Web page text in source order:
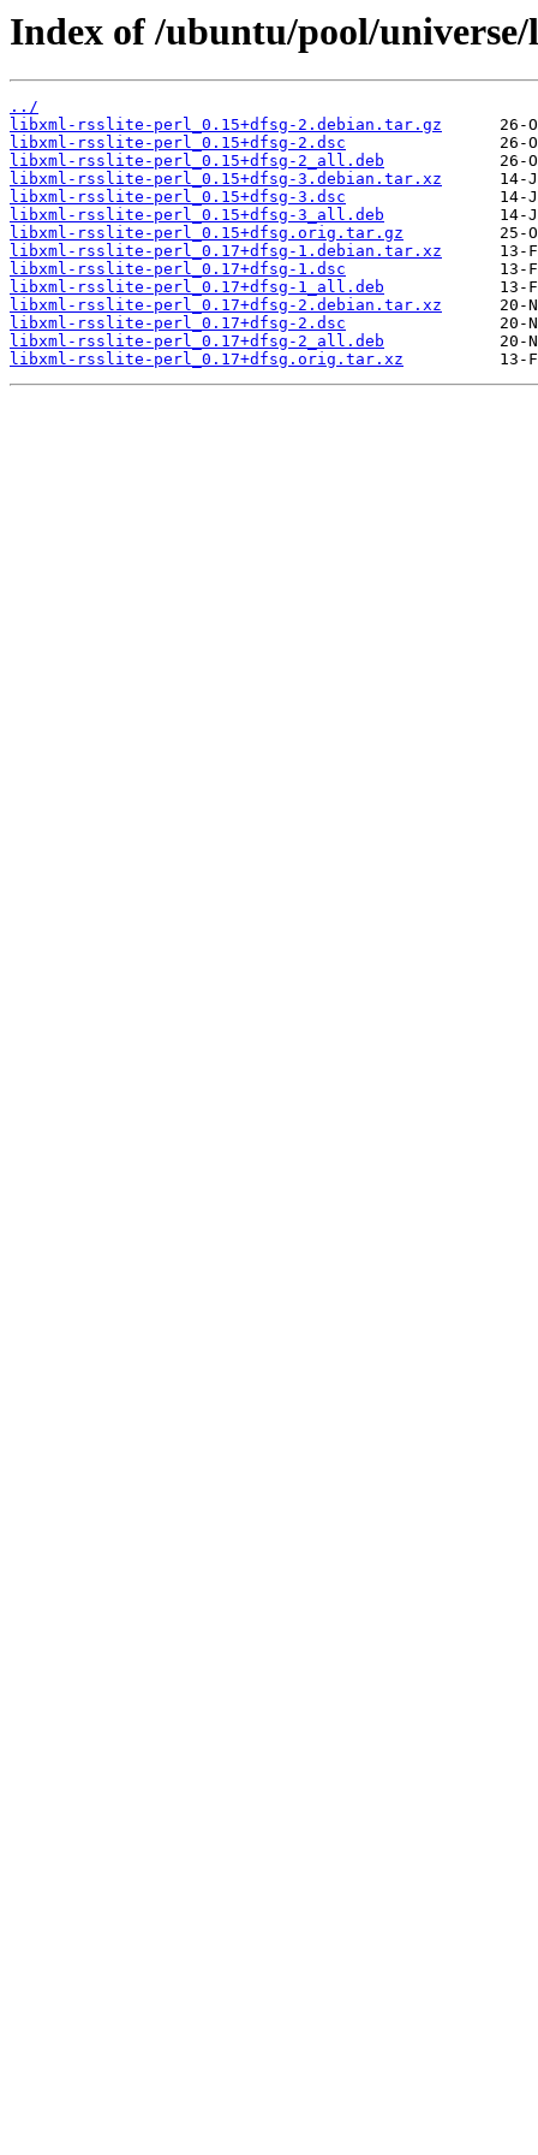
Index of /ubuntu/pool/
../
libxml-rsslite-perl_0.15+dfsg-2.debian.tar.gz
libxml-rsslite-perl_0.15+dfsg-2.dsc
libxml-rsslite-perl_0.15+dfsg-2_all.deb
libxml-rsslite-perl_0.15+dfsg-3.debian.tar.xz
libxml-rsslite-perl_0.15+dfsg-3.dsc
libxml-rsslite-perl_0.15+dfsg-3_all.deb
libxml-rsslite-perl_0.15+dfsg.orig.tar.gz
libxml-rsslite-perl_0.17+dfsg-1.debian.tar.xz
libxml-rsslite-perl_0.17+dfsg-1.dsc
libxml-rsslite-perl_0.17+dfsg-1_all.deb
libxml-rsslite-perl_0.17+dfsg-2.debian.tar.xz
libxml-rsslite-perl_0.17+dfsg-2.dsc
libxml-rsslite-perl_0.17+dfsg-2_all.deb
libxml-rsslite-perl_0.17+dfsg.orig.tar.xz